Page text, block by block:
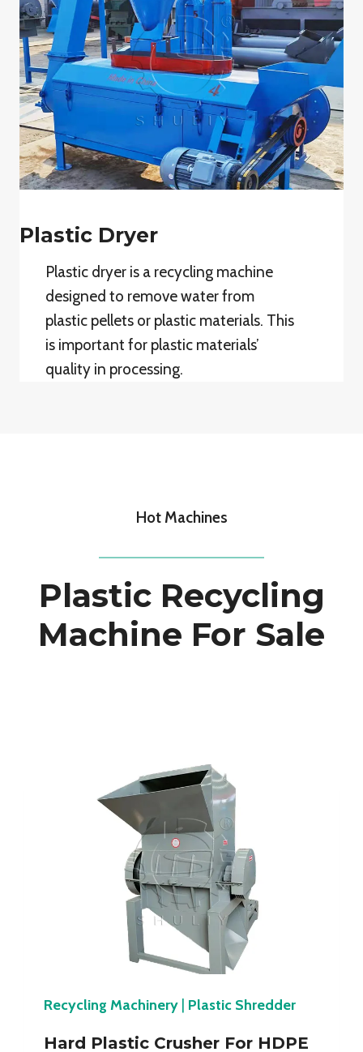
Plastic Dryer
Plastic dryer is a recycling machine
designed to remove water from
plastic pellets or plastic materials. This
is important for plastic materials’
quality in processing.
Hot Machines
Plastic Recycling
Machine For Sale
Recycling Machinery Plastic Shredder
Hard Plastic Crusher For HDPE